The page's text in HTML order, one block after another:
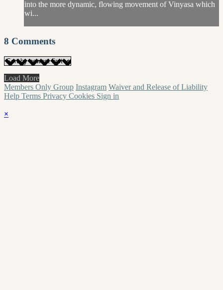
into the more dynamic, flowing movement of Vinyasa which
wi...
8 Comments
Load More
Members Only Group Instagram Waiver and Release of Liability
Help Terms Privacy Cookies Sign in
×